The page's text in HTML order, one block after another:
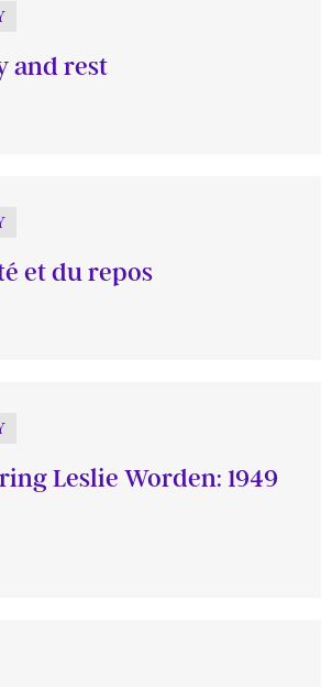
and rest
et du repos
Leslie Worden: 1949